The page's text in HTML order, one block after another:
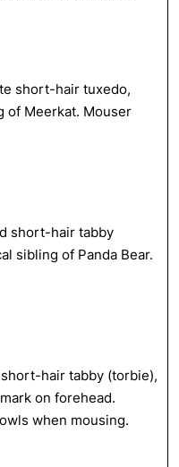
short-hair tuxedo,
of Meerkat. Mouser
short-hair tabby
sibling of Panda Bear.
hair tabby (torbie),
on forehead.
when mousing.